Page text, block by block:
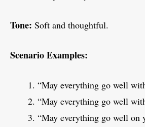
Tone: Soft and thoughtful.
Scenario Examples:
“May everything go well
“May everything go well
“May everything go well on